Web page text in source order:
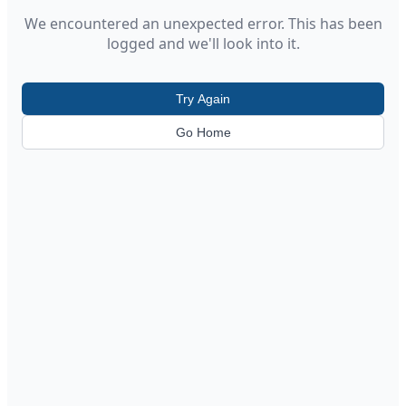
We encountered an unexpected error. This has been
logged and we'll look into it.
Try Again
Go Home